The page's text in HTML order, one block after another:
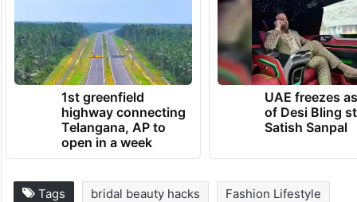
1st greenfield
highway connecting
Telangana, AP to
open in a week
UAE freezes
of Desi Bling
Satish Sanpal
Tags bridal beauty hacks Fashion Lifestyle